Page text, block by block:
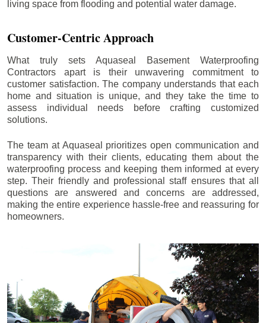
living space from flooding and potential water damage.
Customer-Centric Approach
What truly sets Aquaseal Basement Waterproofing
Contractors apart is their unwavering commitment to
customer satisfaction. The company understands that each
home and situation is unique, and they take the time to
assess individual needs before crafting customized
solutions.
The team at Aquaseal prioritizes open communication and
transparency with their clients, educating them about the
waterproofing process and keeping them informed at every
step. Their friendly and professional staff ensures that all
questions are answered and concerns are addressed,
making the entire experience hassle-free and reassuring for
homeowners.